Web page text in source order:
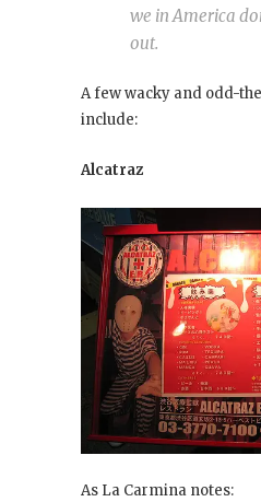
we in America
out.
A few wacky and odd-
include:
Alcatraz
As La Carmina notes: